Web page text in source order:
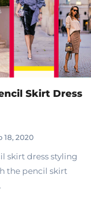
Skirt Dress
18, 2020
skirt dress styling
the pencil skirt